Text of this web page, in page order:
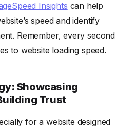
Insights can help
speed and identify
Remember, every second
to website loading speed.
Showcasing
Trust
for a website designed